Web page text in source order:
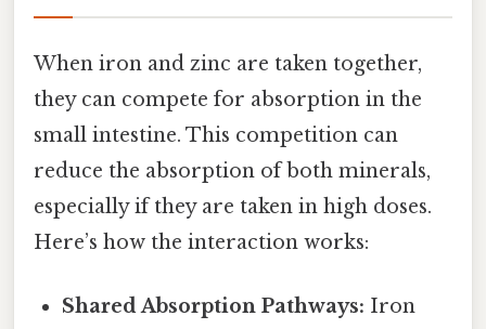
When iron and zinc are taken together,
they can compete for absorption in the
small intestine. This competition can
reduce the absorption of both minerals,
especially if they are taken in high doses.
Here’s how the interaction works:
Shared Absorption Pathways: Iron